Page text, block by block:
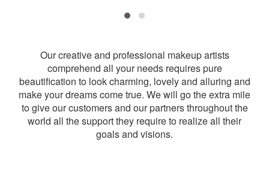
Our creative and professional makeup artists
comprehend all your needs requires pure
beautification to look charming, lovely and alluring and
make your dreams come true. We will go the extra mile
to give our customers and our partners throughout the
world all the support they require to realize all their
goals and visions.